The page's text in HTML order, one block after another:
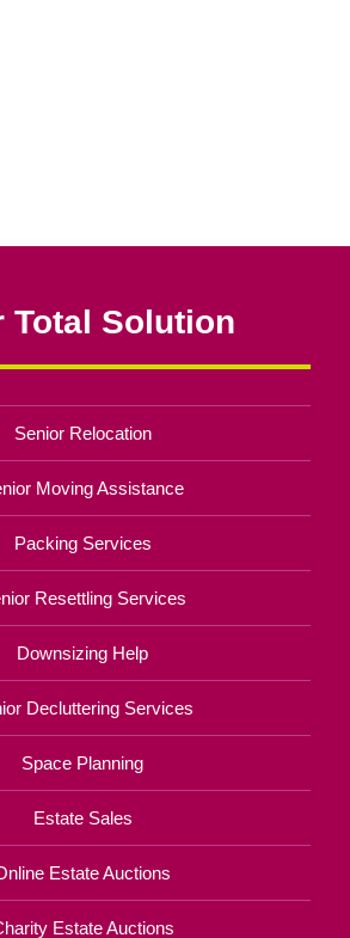
Total Solution
Senior Relocation
Moving Assistance
Packing Services
Resettling Services
Downsizing Help
Decluttering Services
Space Planning
Estate Sales
Estate Auctions
Estate Auctions